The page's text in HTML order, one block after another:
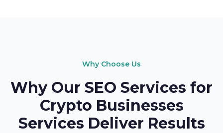
Why Choose Us
Why Our SEO Services for
Crypto Businesses
Services Deliver Results